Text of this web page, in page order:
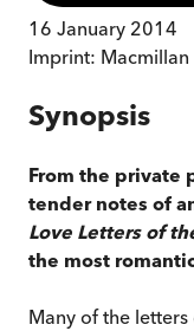
16 January 2014
Imprint: Macmillan
Synopsis
From the private
tender notes of
Love Letters of
the most
Many of the